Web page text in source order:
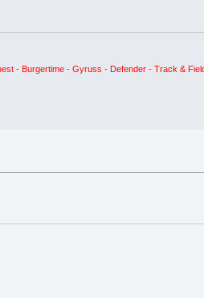
- Burgertime - Gyruss - Defender - Track &